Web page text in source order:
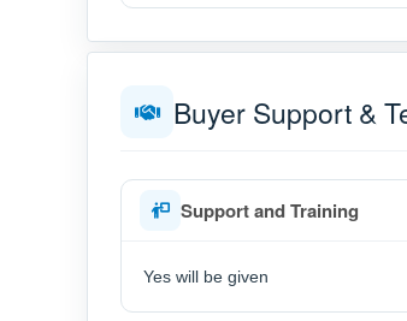
Buyer Support &
Support and Training
Yes will be given